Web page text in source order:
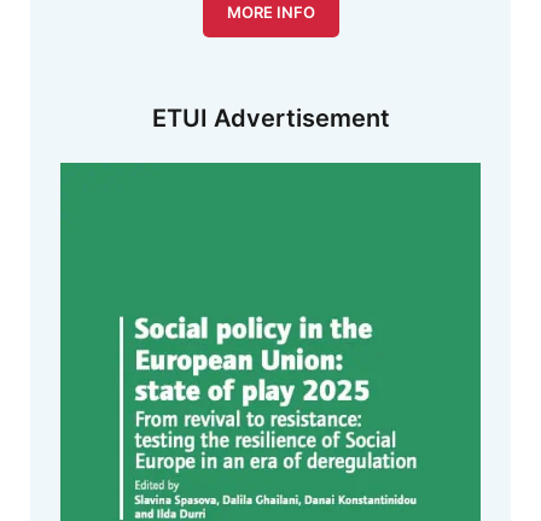
MORE INFO
ETUI Advertisement